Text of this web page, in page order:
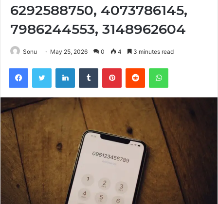
6292588750, 4073786145,
7986244553, 3148962604
Sonu May 25, 2026 0 4 3 minutes read
FacebookTwitter LinkedInTumblr PinterestReddit WhatsApp